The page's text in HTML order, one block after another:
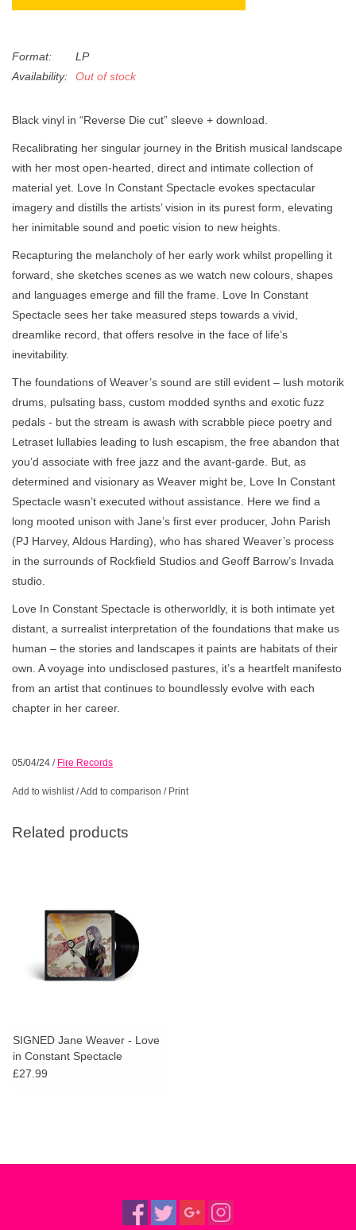
45s
News
Format:
LP
Availability:
Out of stock
Black vinyl in “Reverse Die cut” sleeve + download.
Recalibrating her singular journey in the British musical landscape
with her most open-hearted, direct and intimate collection of
material yet. Love In Constant Spectacle evokes spectacular
imagery and distills the artists’ vision in its purest form, elevating
her inimitable sound and poetic vision to new heights.
Recapturing the melancholy of her early work whilst propelling it
forward, she sketches scenes as we watch new colours, shapes
and languages emerge and fill the frame. Love In Constant
Spectacle sees her take measured steps towards a vivid,
dreamlike record, that offers resolve in the face of life’s
inevitability.
The foundations of Weaver’s sound are still evident – lush motorik
drums, pulsating bass, custom modded synths and exotic fuzz
pedals - but the stream is awash with scrabble piece poetry and
Letraset lullabies leading to lush escapism, the free abandon that
you’d associate with free jazz and the avant-garde. But, as
determined and visionary as Weaver might be, Love In Constant
Spectacle wasn’t executed without assistance. Here we find a
long mooted unison with Jane’s first ever producer, John Parish
(PJ Harvey, Aldous Harding), who has shared Weaver’s process
in the surrounds of Rockfield Studios and Geoff Barrow’s Invada
studio.
Love In Constant Spectacle is otherworldly, it is both intimate yet
distant, a surrealist interpretation of the foundations that make us
human – the stories and landscapes it paints are habitats of their
own. A voyage into undisclosed pastures, it’s a heartfelt manifesto
from an artist that continues to boundlessly evolve with each
chapter in her career.
05/04/24 / Fire Records
Add to wishlist/Add to comparison / Print
Related products
SIGNED Jane Weaver - Love
in Constant Spectacle
(Deluxe)
£27.99